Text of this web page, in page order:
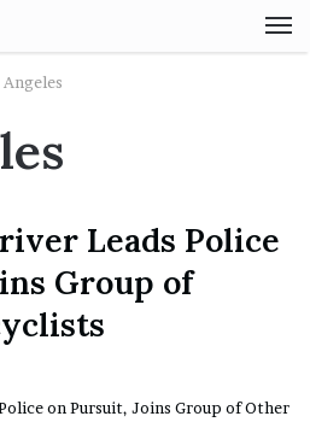
Angeles
Leads Police
Group of